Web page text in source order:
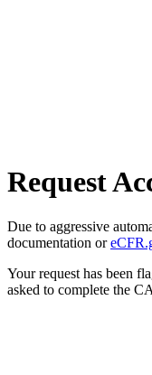
Request
Due to aggressive
documentation or
Your request has been
asked to complete the